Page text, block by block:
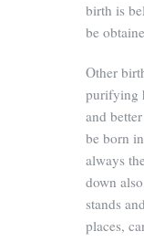
birth is
be
Other
purifying
and
be born
always
down
stands
places,